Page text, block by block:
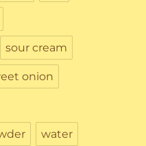
sour cream
onion
water